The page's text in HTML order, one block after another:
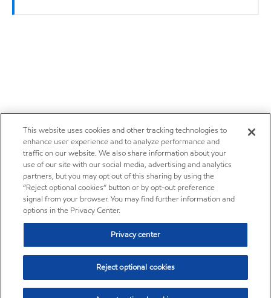
This website uses cookies and other tracking technologies to
enhance user experience and to analyze performance and
traffic on our website. We also share information about your
use of our site with our social media, advertising and analytics
partners, but you may opt out of this sharing by using the
“Reject optional cookies” button or by opt-out preference
signal from your browser. You may find further information and
options in the Privacy Center.
Privacy center
Reject optional cookies